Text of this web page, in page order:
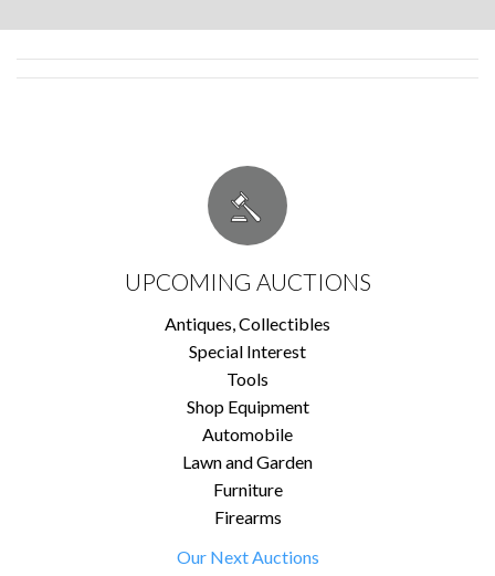
UPCOMING AUCTIONS
Antiques, Collectibles
Special Interest
Tools
Shop Equipment
Automobile
Lawn and Garden
Furniture
Firearms
Our Next Auctions